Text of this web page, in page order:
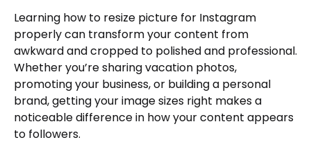
Learning how to resize picture for Instagram
properly can transform your content from
awkward and cropped to polished and professional.
Whether you’re sharing vacation photos,
promoting your business, or building a personal
brand, getting your image sizes right makes a
noticeable difference in how your content appears
to followers.
How to Avoid Cropping and Show Full
Pictures
Adding Borders
Using Background Blur
Creative Framing
Carousel Strategy
Tips for Maintaining Image Quality When
Resizing